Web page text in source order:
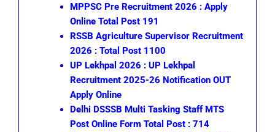
MPPSC Pre Recruitment 2026 : Apply
Online Total Post 191
RSSB Agriculture Supervisor Recruitment
2026 : Total Post 1100
UP Lekhpal 2026 : UP Lekhpal
Recruitment 2025-26 Notification OUT
Apply Online
Delhi DSSSB Multi Tasking Staff MTS
Post Online Form Total Post : 714